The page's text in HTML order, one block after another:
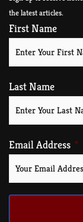
the latest articles.
First Name
Last Name
Email Address